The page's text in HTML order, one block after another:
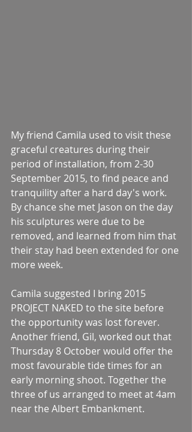
My friend Camila used to visit these
graceful creatures during their
period of installation, from 2-30
September 2015, to find peace and
tranquility after a hard day's work.
By chance she met Jason on the day
his sculptures were due to be
removed, and learned from him that
their stay had been extended for one
more week.
Camila suggested I bring 2015
PROJECT NAKED to the site before
the opportunity was lost forever.
Another friend, Gil, worked out that
Thursday 8 October would offer the
most favourable tide times for an
early morning shoot. Together the
three of us arranged to meet at 4am
near the Albert Embankment.